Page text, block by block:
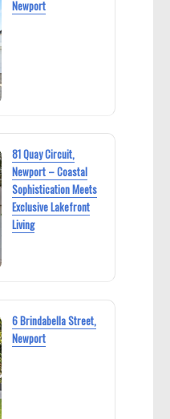
Newport
81 Quay Circuit,
Newport – Coastal
Sophistication Meets
Exclusive Lakefront
Living
6 Brindabella Street,
Newport